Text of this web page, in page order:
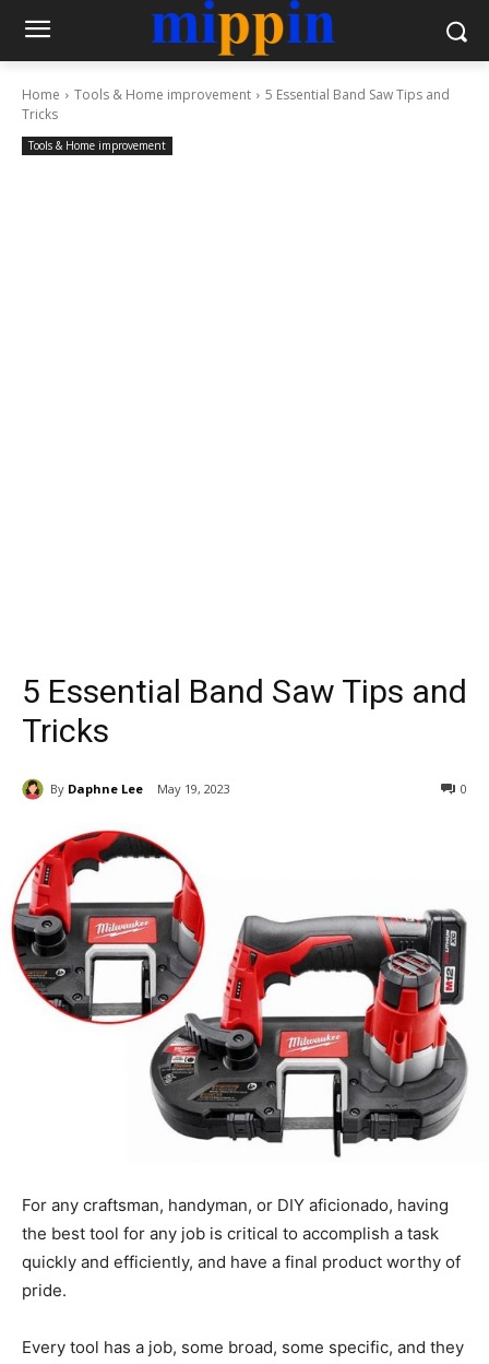
Home Tools & Home improvement
5 Essential Band Saw Tips and
Tricks
Tools & Home improvement
5 Essential Band Saw Tips and
Tricks
By Daphne Lee May 19, 2023 0
For any craftsman, handyman, or DIY aficionado, having
the best tool for any job is critical to accomplish a task
quickly and efficiently, and have a final product worthy of
pride.
Every tool has a job, some broad, some specific, and they